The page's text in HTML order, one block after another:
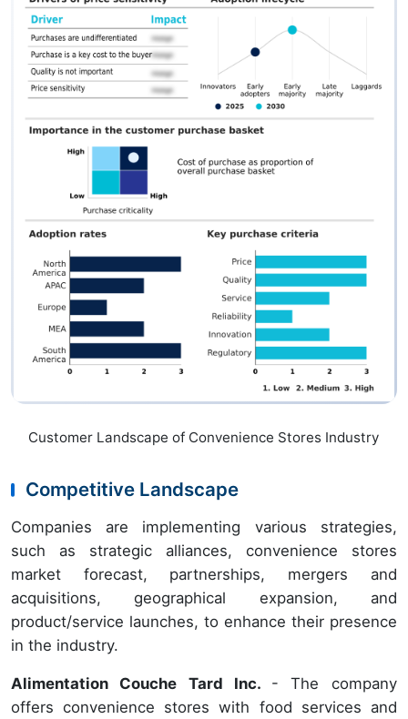
Customer Landscape of Convenience Stores Industry
Competitive Landscape
Companies are implementing various strategies,
such as strategic alliances, convenience stores
market forecast, partnerships, mergers and
acquisitions, geographical expansion, and
product/service launches, to enhance their presence
in the industry.
Alimentation Couche Tard Inc. - The company
offers convenience stores with food services and